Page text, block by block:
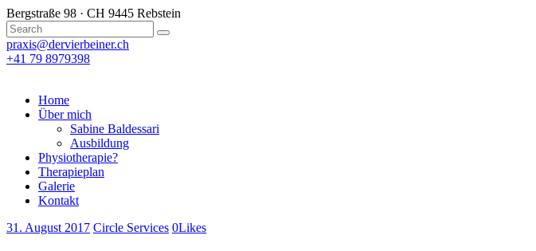
Bergstraße 98 · CH 9445 Rebstein
praxis@dervierbeiner.ch
+41 79 8979398
Home
Über mich
Sabine Baldessari
Ausbildung
Physiotherapie?
Therapieplan
Galerie
Kontakt
31. August 2017 Circle Services 0Likes